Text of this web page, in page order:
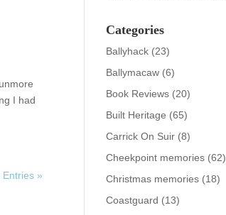
I had
Entries »
Categories
Ballyhack (23)
Ballymacaw (6)
Book Reviews (20)
Built Heritage (65)
Carrick On Suir (8)
Cheekpoint memories (62)
Christmas memories (18)
Coastguard (13)